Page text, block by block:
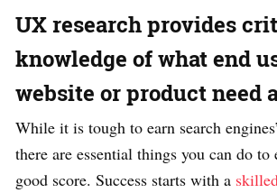
UX research provides
knowledge of what end
website or product need
While it is tough to earn search
there are essential things you can do to
good score. Success starts with a